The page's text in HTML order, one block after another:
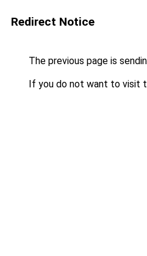
Redirect Notice
The previous page is
If you do not want to visit